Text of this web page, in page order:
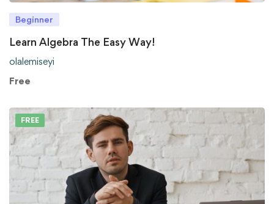
Beginner
Learn Algebra The Easy Way!
olalemiseyi
Free
FREE